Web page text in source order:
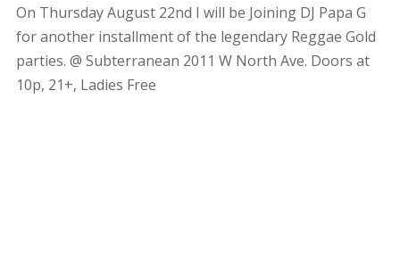
On Thursday August 22nd I will be Joining DJ Papa G
for another installment of the legendary Reggae Gold
parties. @ Subterranean 2011 W North Ave. Doors at
10p, 21+, Ladies Free